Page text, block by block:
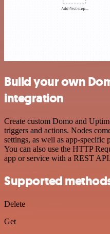
Build your own
integration
Create custom Domo and
triggers and actions. Nodes
settings, as well as app-specific
You can also use the HTTP
app or service with a REST API.
Supported
Delete
Get